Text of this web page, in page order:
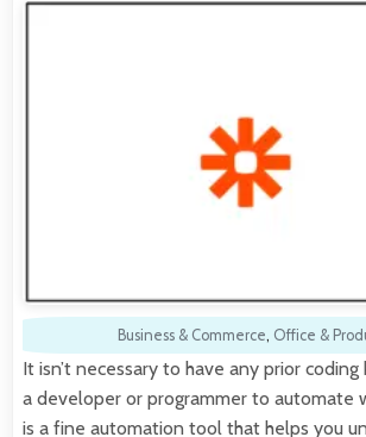
Business & Commerce, Office &
It isn’t necessary to have any prior
a developer or programmer to automate
is a fine automation tool that helps you